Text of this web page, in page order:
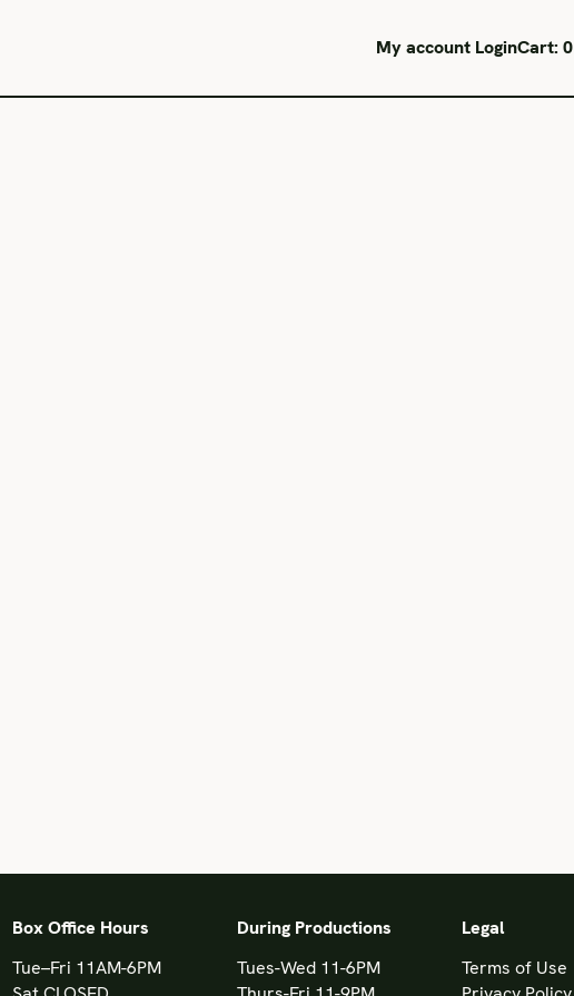
My account LoginCart: 0
Box Office Hours
Tue–Fri 11AM-6PM
During Productions
Tues-Wed 11-6PM
Legal
Terms of Use